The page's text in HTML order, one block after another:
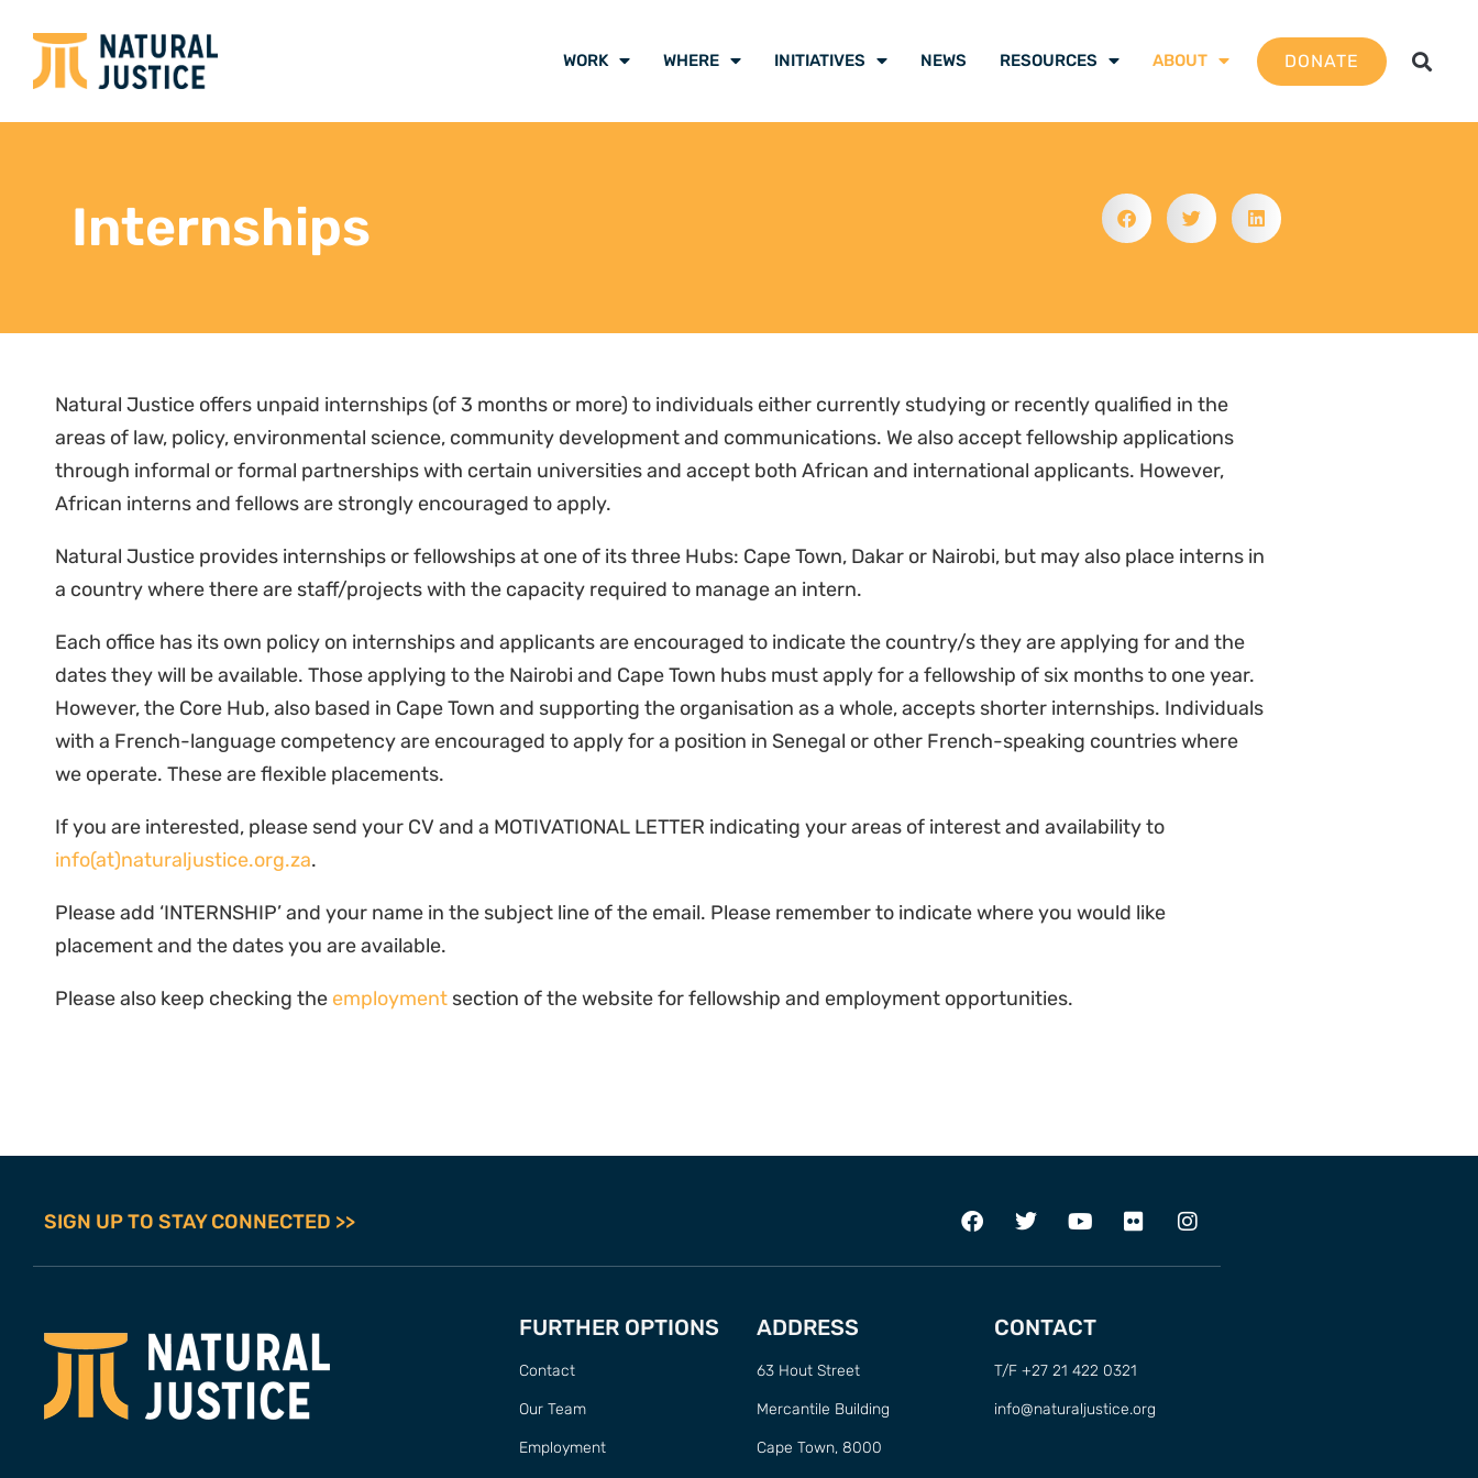
WORK WHERE INITIATIVES NEWS RESOURCES ABOUT DONATE
Internships
Natural Justice offers unpaid internships (of 3 months or more) to individuals either currently studying or recently qualified in the
areas of law, policy, environmental science, community development and communications. We also accept fellowship applications
through informal or formal partnerships with certain universities and accept both African and international applicants. However,
African interns and fellows are strongly encouraged to apply.
Natural Justice provides internships or fellowships at one of its three Hubs: Cape Town, Dakar or Nairobi, but may also place interns in
a country where there are staff/projects with the capacity required to manage an intern.
Each office has its own policy on internships and applicants are encouraged to indicate the country/s they are applying for and the
dates they will be available. Those applying to the Nairobi and Cape Town hubs must apply for a fellowship of six months to one year.
However, the Core Hub, also based in Cape Town and supporting the organisation as a whole, accepts shorter internships. Individuals
with a French-language competency are encouraged to apply for a position in Senegal or other French-speaking countries where
we operate. These are flexible placements.
If you are interested, please send your CV and a MOTIVATIONAL LETTER indicating your areas of interest and availability to
info(at)naturaljustice.org.za.
Please add ‘INTERNSHIP’ and your name in the subject line of the email. Please remember to indicate where you would like
placement and the dates you are available.
Please also keep checking the employment section of the website for fellowship and employment opportunities.
SIGN UP TO STAY CONNECTED >>
FURTHER OPTIONS
Contact
Our Team
Employment
ADDRESS
63 Hout Street
Mercantile Building
Cape Town, 8000
CONTACT
T/F +27 21 422 0321
info@naturaljustice.org